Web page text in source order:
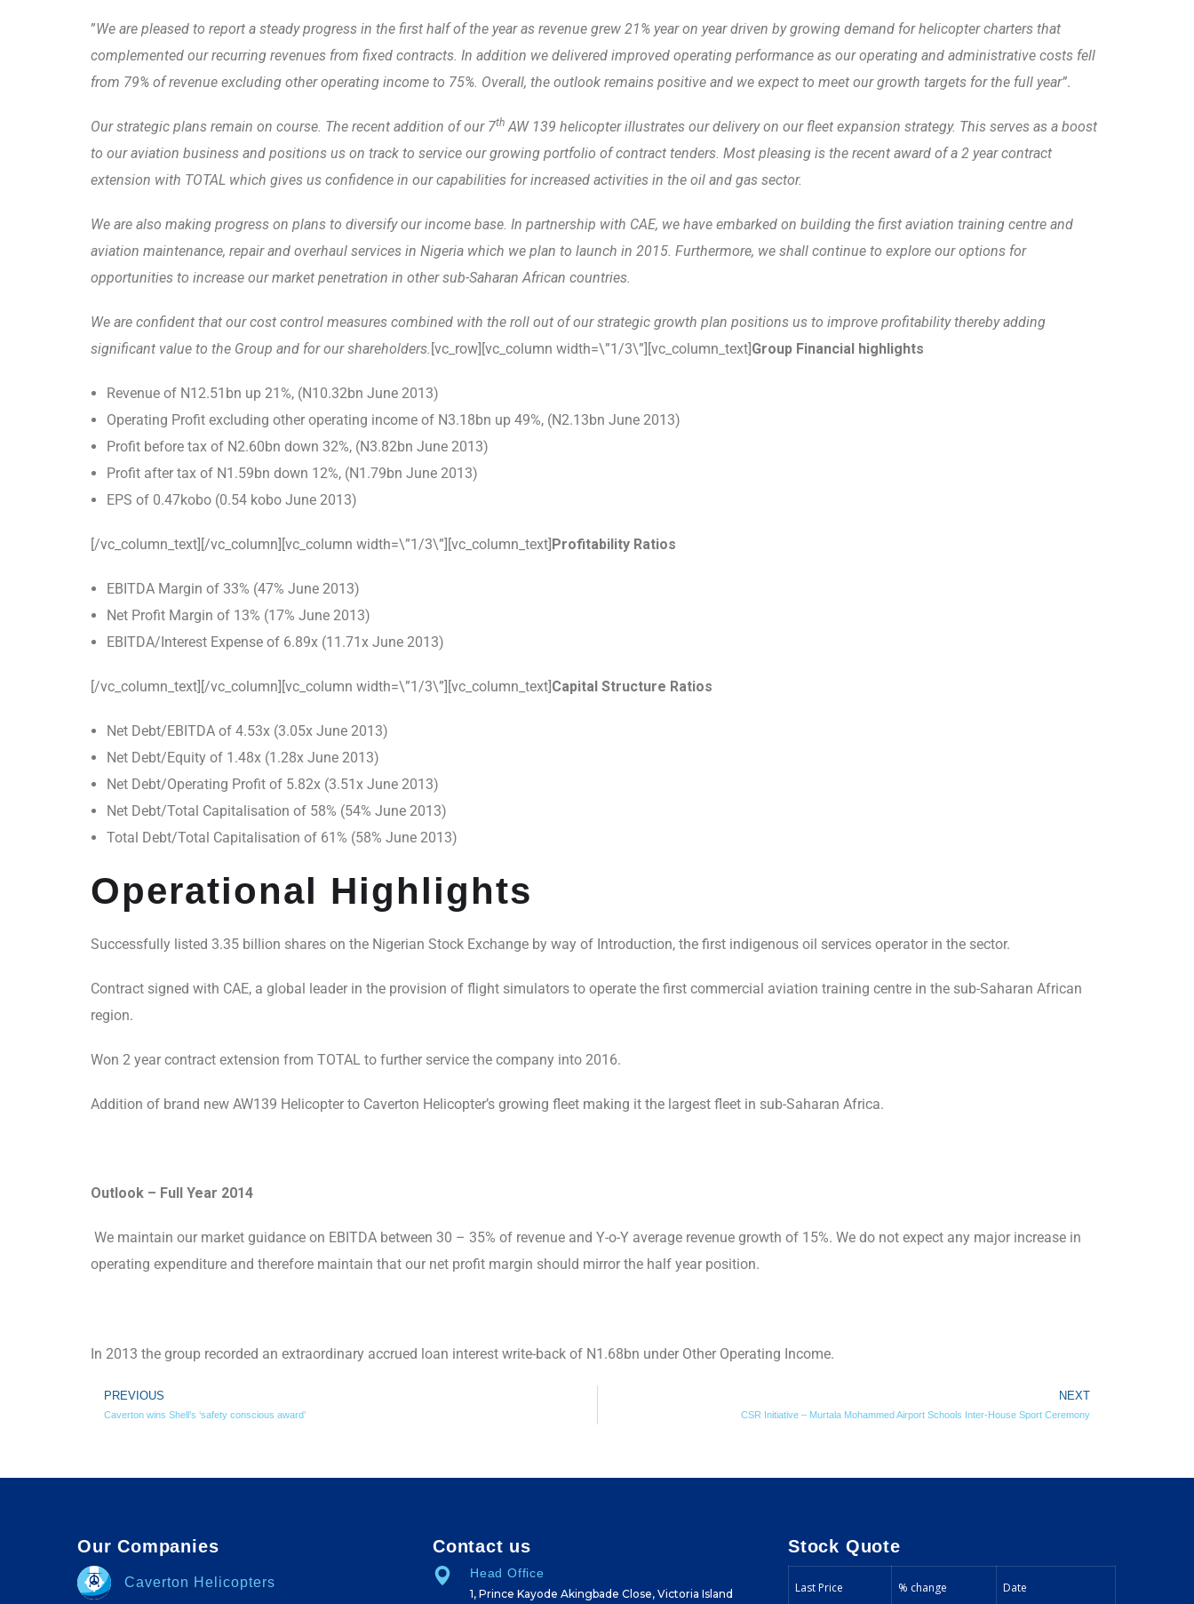
”We are pleased to report a steady progress in the first half of the year as revenue grew 21% year on year driven by growing demand for helicopter charters that
complemented our recurring revenues from fixed contracts. In addition we delivered improved operating performance as our operating and administrative costs fell
from 79% of revenue excluding other operating income to 75%. Overall, the outlook remains positive and we expect to meet our growth targets for the full year”.
Our strategic plans remain on course. The recent addition of our 7th AW 139 helicopter illustrates our delivery on our fleet expansion strategy. This serves as a boost
to our aviation business and positions us on track to service our growing portfolio of contract tenders. Most pleasing is the recent award of a 2 year contract
extension with TOTAL which gives us confidence in our capabilities for increased activities in the oil and gas sector.
We are also making progress on plans to diversify our income base. In partnership with CAE, we have embarked on building the first aviation training centre and
aviation maintenance, repair and overhaul services in Nigeria which we plan to launch in 2015. Furthermore, we shall continue to explore our options for
opportunities to increase our market penetration in other sub-Saharan African countries.
We are confident that our cost control measures combined with the roll out of our strategic growth plan positions us to improve profitability thereby adding
significant value to the Group and for our shareholders. [vc_row][vc_column width=\”1/3\”][vc_column_text]Group Financial highlights
Revenue of N12.51bn up 21%, (N10.32bn June 2013)
Operating Profit excluding other operating income of N3.18bn up 49%, (N2.13bn June 2013)
Profit before tax of N2.60bn down 32%, (N3.82bn June 2013)
Profit after tax of N1.59bn down 12%, (N1.79bn June 2013)
EPS of 0.47kobo (0.54 kobo June 2013)
[/vc_column_text][/vc_column][vc_column width=\”1/3\”][vc_column_text]Profitability Ratios
EBITDA Margin of 33% (47% June 2013)
Net Profit Margin of 13% (17% June 2013)
EBITDA/Interest Expense of 6.89x (11.71x June 2013)
[/vc_column_text][/vc_column][vc_column width=\”1/3\”][vc_column_text]Capital Structure Ratios
Net Debt/EBITDA of 4.53x (3.05x June 2013)
Net Debt/Equity of 1.48x (1.28x June 2013)
Net Debt/Operating Profit of 5.82x (3.51x June 2013)
Net Debt/Total Capitalisation of 58% (54% June 2013)
Total Debt/Total Capitalisation of 61% (58% June 2013)
Operational Highlights
Successfully listed 3.35 billion shares on the Nigerian Stock Exchange by way of Introduction, the first indigenous oil services operator in the sector.
Contract signed with CAE, a global leader in the provision of flight simulators to operate the first commercial aviation training centre in the sub-Saharan African
region.
Won 2 year contract extension from TOTAL to further service the company into 2016.
Addition of brand new AW139 Helicopter to Caverton Helicopter’s growing fleet making it the largest fleet in sub-Saharan Africa.
Outlook – Full Year 2014
We maintain our market guidance on EBITDA between 30 – 35% of revenue and Y-o-Y average revenue growth of 15%. We do not expect any major increase in
operating expenditure and therefore maintain that our net profit margin should mirror the half year position.
In 2013 the group recorded an extraordinary accrued loan interest write-back of N1.68bn under Other Operating Income.
PREVIOUS
Caverton wins Shell’s ‘safety conscious award’
NEXT
CSR Initiative – Murtala Mohammed Airport Schools Inter-House Sport Ceremony
Our Companies
Caverton Helicopters
Contact us
Head Office
1, Prince Kayode Akingbade Close, Victoria Island
Stock Quote
Last Price % change Date